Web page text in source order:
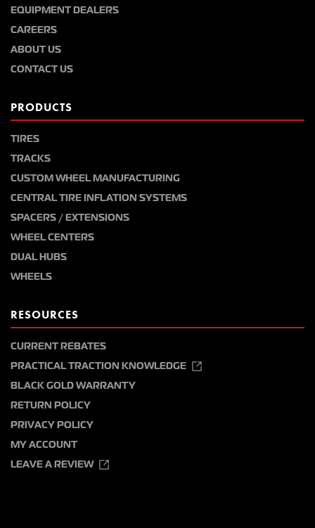
EQUIPMENT DEALERS
CAREERS
ABOUT US
CONTACT US
PRODUCTS
TIRES
TRACKS
CUSTOM WHEEL MANUFACTURING
CENTRAL TIRE INFLATION SYSTEMS
SPACERS / EXTENSIONS
WHEEL CENTERS
DUAL HUBS
WHEELS
RESOURCES
CURRENT REBATES
PRACTICAL TRACTION KNOWLEDGE
BLACK GOLD WARRANTY
RETURN POLICY
PRIVACY POLICY
MY ACCOUNT
LEAVE A REVIEW